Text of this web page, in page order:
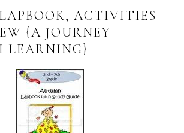
ACTIVITIES
{A JOURNEY
LEARNING}